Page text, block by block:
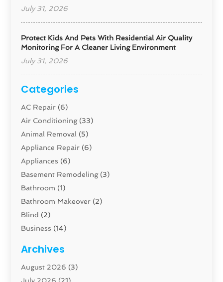
July 31, 2026
Protect Kids And Pets With Residential Air Quality
Monitoring For A Cleaner Living Environment
July 31, 2026
Categories
AC Repair (6)
Air Conditioning(33)
Animal Removal (5)
Appliance Repair (6)
Appliances (6)
Basement Remodeling(3)
Bathroom (1)
Bathroom Makeover (2)
Blind (2)
Business (14)
Carpenter(1)
Carpet And Floor Cleaners
Archives
August 2026 (3)